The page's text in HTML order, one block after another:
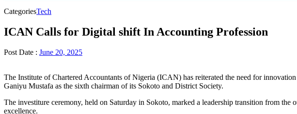
CategoriesTech
ICAN Calls for Digital shift In Accounting Profession
Post Date : June 20, 2025
The Institute of Chartered Accountants of Nigeria (ICAN) has reiterated the need for
Ganiyu Mustafa as the sixth chairman of its Sokoto and District Society.
The investiture ceremony, held on Saturday in Sokoto, marked a leadership transition from
excellence.